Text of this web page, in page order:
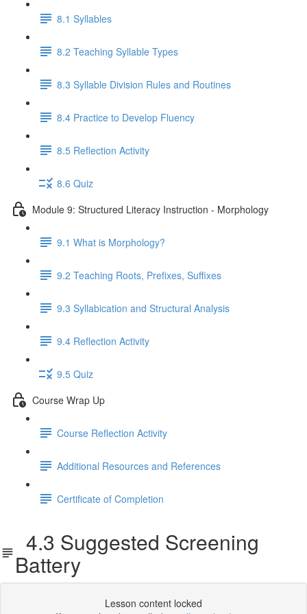
8.1 Syllables
8.2 Teaching Syllable Types
8.3 Syllable Division Rules and Routines
8.4 Practice to Develop Fluency
8.5 Reflection Activity
8.6 Quiz
Module 9: Structured Literacy Instruction - Morphology
9.1 What is Morphology?
9.2 Teaching Roots, Prefixes, Suffixes
9.3 Syllabication and Structural Analysis
9.4 Reflection Activity
9.5 Quiz
Course Wrap Up
Course Reflection Activity
Additional Resources and References
Certificate of Completion
4.3 Suggested Screening
Battery
Lesson content locked